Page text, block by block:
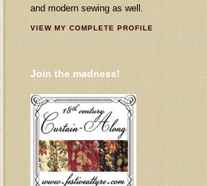
and modern sewing as well.
VIEW MY COMPLETE PROFILE
Join the madness!